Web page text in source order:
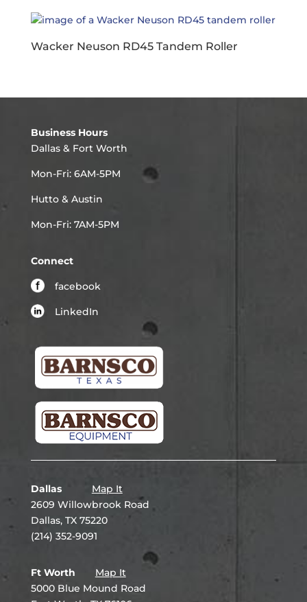
Wacker Neuson RD45 Tandem Roller
Business Hours
Dallas & Fort Worth
Mon-Fri: 6AM-5PM
Hutto & Austin
Mon-Fri: 7AM-5PM
Connect
facebook
LinkedIn
Dallas
Map It
2609 Willowbrook Road
Dallas, TX 75220
(214) 352-9091
Ft Worth
Map It
5000 Blue Mound Road